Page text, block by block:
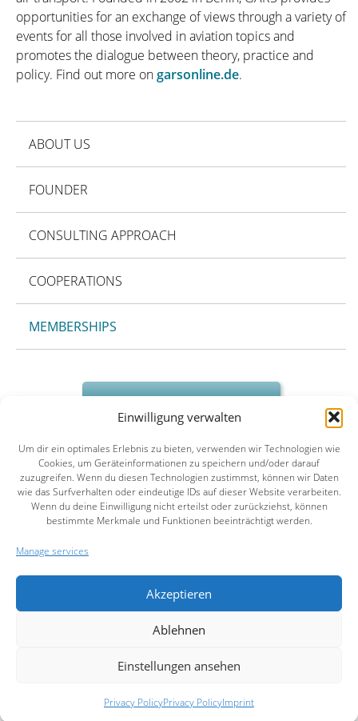
Einwilligung verwalten
Um dir ein optimales Erlebnis zu bieten, verwenden wir Technologien wie
Cookies, um Geräteinformationen zu speichern und/oder darauf
zuzugreifen. Wenn du diesen Technologien zustimmst, können wir Daten
wie das Surfverhalten oder eindeutige IDs auf dieser Website verarbeiten.
Wenn du deine Einwilligung nicht erteilst oder zurückziehst, können
bestimmte Merkmale und Funktionen beeinträchtigt werden.
Manage services
Akzeptieren
Ablehnen
Einstellungen ansehen
Privacy PolicyPrivacy PolicyImprint
opportunities for an exchange of views through a variety of
events for all those involved in aviation topics and
promotes the dialogue between theory, practice and
policy. Find out more ongarsonline.de.
ABOUT US
FOUNDER
CONSULTING APPROACH
COOPERATIONS
MEMBERSHIPS
HOMECOMPANYSERVICESREFERENCESPUBLICATIONSNEWSCONTACT
NEWSLETTERIMPRINTPRIVACY POLICY